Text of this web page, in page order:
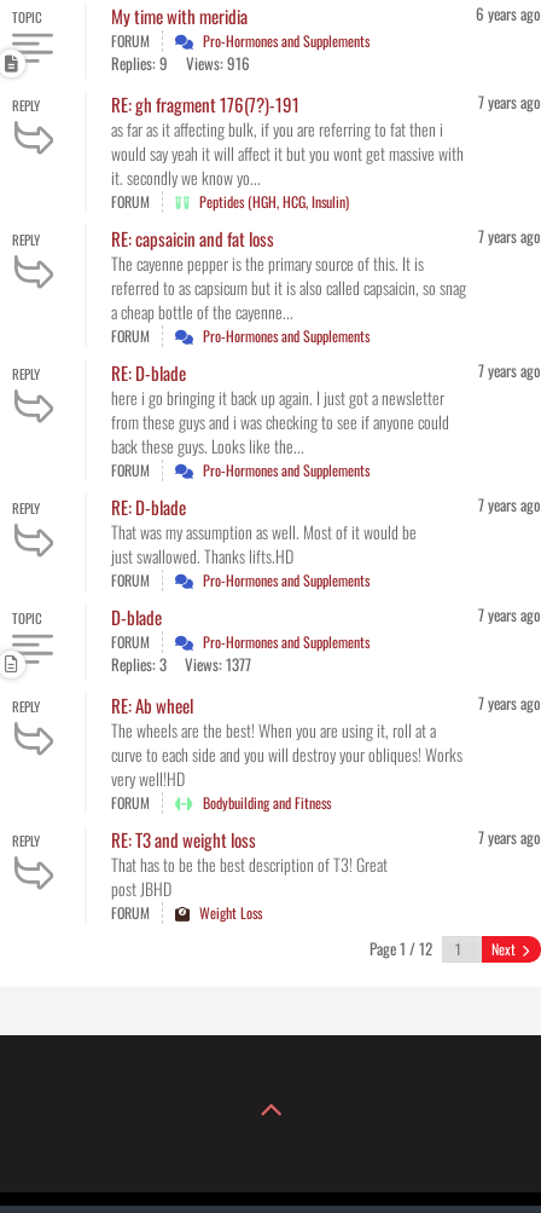
TOPIC My time with meridia 6 years ago
FORUM Pro-Hormones and Supplements
Replies: 9 Views: 916
REPLY RE: gh fragment 176(7?)-191
as far as it affecting bulk, if you are referring to fat then i
would say yeah it will affect it but you wont get massive with
it. secondly we know yo...
7 years ago
FORUM Peptides (HGH, HCG, Insulin)
REPLY RE: capsaicin and fat loss
The cayenne pepper is the primary source of this. It is
referred to as capsicum but it is also called capsaicin, so snag
a cheap bottle of the cayenne...
7 years ago
FORUM Pro-Hormones and Supplements
REPLY RE: D-blade
here i go bringing it back up again. I just got a newsletter
from these guys and i was checking to see if anyone could
back these guys. Looks like the...
7 years ago
FORUM Pro-Hormones and Supplements
REPLY RE: D-blade
That was my assumption as well. Most of it would be
just swallowed. Thanks lifts.HD
7 years ago
FORUM Pro-Hormones and Supplements
TOPIC D-blade 7 years ago
FORUM Pro-Hormones and Supplements
Replies: 3 Views: 1377
REPLY RE: Ab wheel
The wheels are the best! When you are using it, roll at a
curve to each side and you will destroy your obliques! Works
very well!HD
7 years ago
FORUM Bodybuilding and Fitness
REPLY RE: T3 and weight loss
That has to be the best description of T3! Great
post JBHD
7 years ago
FORUM Weight Loss
Page 1 / 12 Next